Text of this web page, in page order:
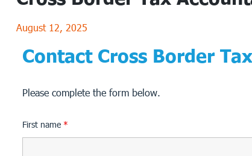
August 12, 2025
Contact Cross Border
Please complete the form below.
First name *